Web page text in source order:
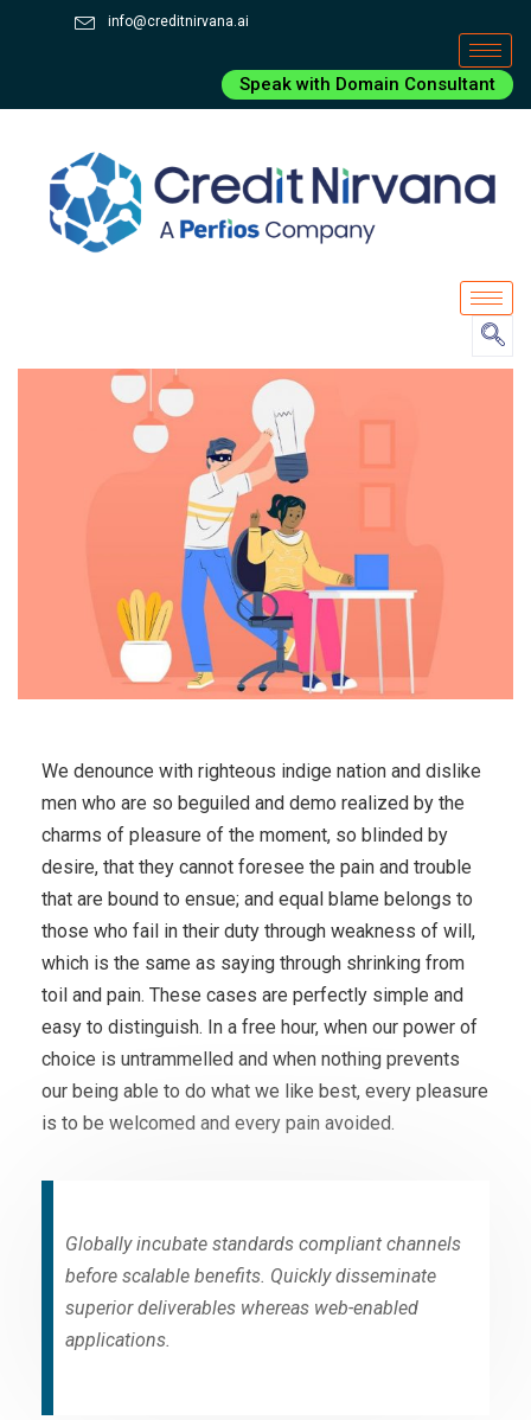
info@creditnirvana.ai
Speak with Domain Consultant
We denounce with righteous indige nation and dislike
men who are so beguiled and demo realized by the
charms of pleasure of the moment, so blinded by
desire, that they cannot foresee the pain and trouble
that are bound to ensue; and equal blame belongs to
those who fail in their duty through weakness of will,
which is the same as saying through shrinking from
toil and pain. These cases are perfectly simple and
easy to distinguish. In a free hour, when our power of
choice is untrammelled and when nothing prevents
our being able to do what we like best, every pleasure
is to be welcomed and every pain avoided.
Globally incubate standards compliant channels
before scalable benefits. Quickly disseminate
superior deliverables whereas web-enabled
applications.